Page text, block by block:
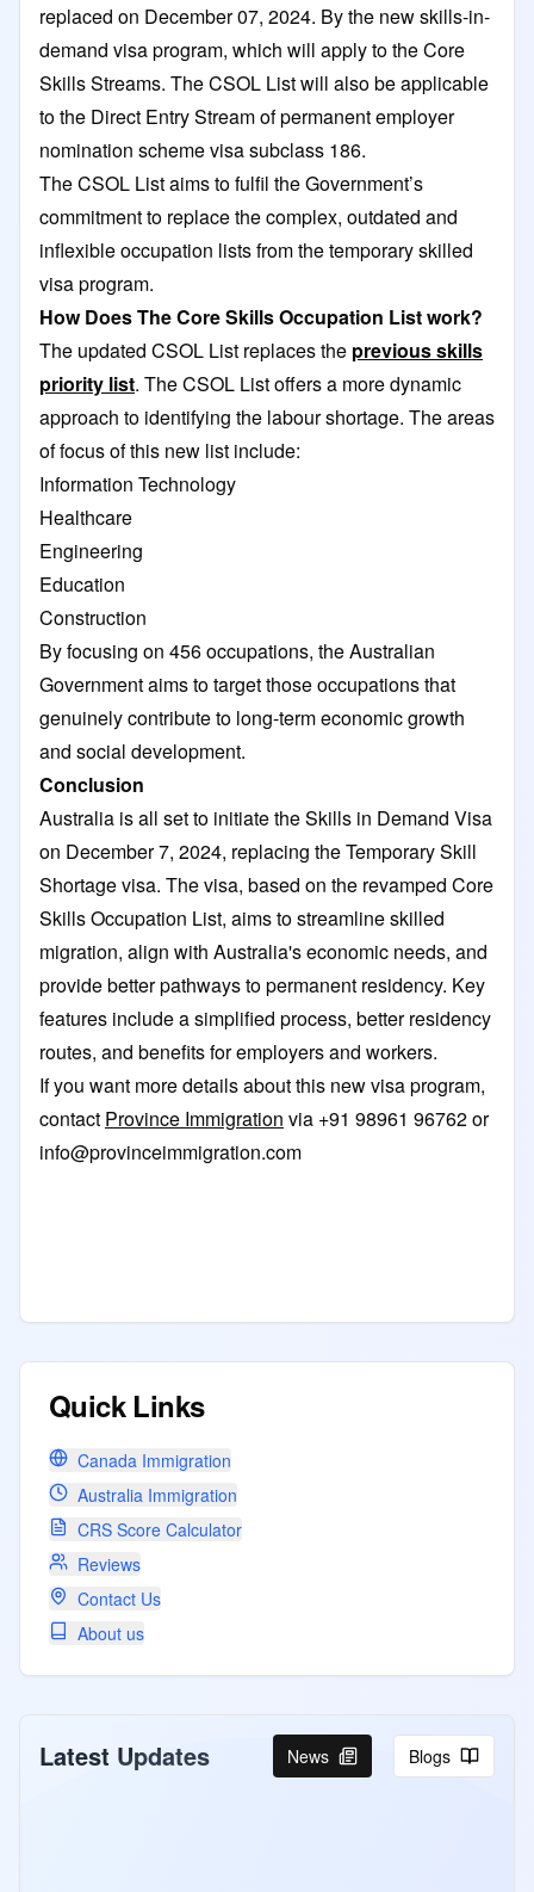
replaced on December 07, 2024. By the new skills-in-
demand visa program, which will apply to the Core
Skills Streams. The CSOL List will also be applicable
to the Direct Entry Stream of permanent employer
nomination scheme visa subclass 186.
The CSOL List aims to fulfil the Government’s
commitment to replace the complex, outdated and
inflexible occupation lists from the temporary skilled
visa program.
How Does The Core Skills Occupation List work?
The updated CSOL List replaces the previous skills
priority list. The CSOL List offers a more dynamic
approach to identifying the labour shortage. The areas
of focus of this new list include:
Information Technology
Healthcare
Engineering
Education
Construction
By focusing on 456 occupations, the Australian
Government aims to target those occupations that
genuinely contribute to long-term economic growth
and social development.
Conclusion
Australia is all set to initiate the Skills in Demand Visa
on December 7, 2024, replacing the Temporary Skill
Shortage visa. The visa, based on the revamped Core
Skills Occupation List, aims to streamline skilled
migration, align with Australia's economic needs, and
provide better pathways to permanent residency. Key
features include a simplified process, better residency
routes, and benefits for employers and workers.
If you want more details about this new visa program,
contact Province Immigration via +91 98961 96762 or
info@provinceimmigration.com
Quick Links
Canada Immigration
Australia Immigration
CRS Score Calculator
Reviews
Contact Us
About us
Latest Updates News Blogs